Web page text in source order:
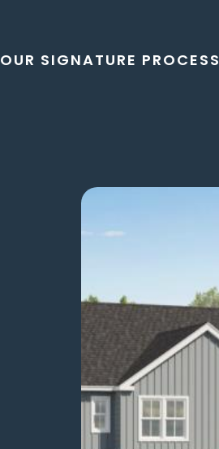
OUR SIGNATURE PROCESS